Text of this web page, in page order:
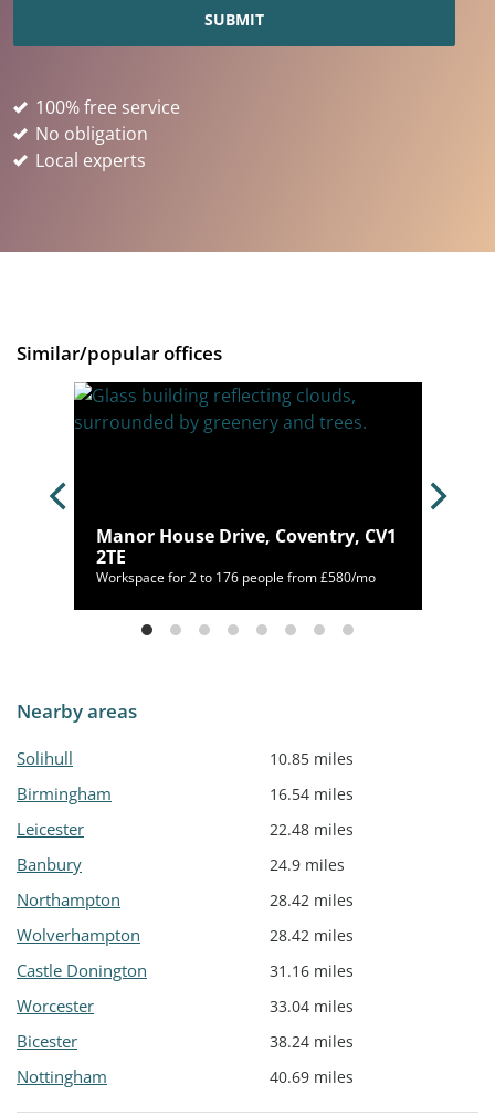
100% free service
No obligation
Local experts
Similar/popular offices
Manor House Drive, Coventry, CV1
2TE
Workspace for 2 to 176 people from £580/mo
Nearby areas
Solihull 10.85 miles
Birmingham 16.54 miles
Leicester 22.48 miles
Banbury 24.9 miles
Northampton 28.42 miles
Wolverhampton 28.42 miles
Castle Donington 31.16 miles
Worcester 33.04 miles
Bicester 38.24 miles
Nottingham 40.69 miles